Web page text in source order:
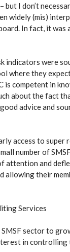
I don’t
widely (mis)
In fact, it
were
where they
is competent in
about the fact
advice and
access to super
number of
attention and
allowing their
Services
sector to
in